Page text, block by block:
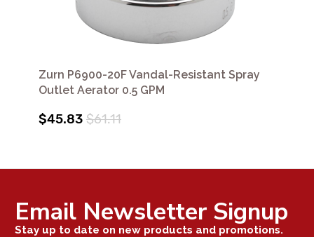
Zurn P6900-20F Vandal-Resistant Spray
Outlet Aerator 0.5 GPM
$45.83 $61.11
Email Newsletter Signup
Stay up to date on new products and promotions.